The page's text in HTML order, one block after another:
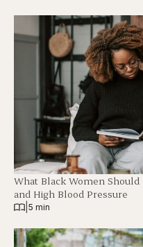
What Black Women
and High Blood Pressure
5 min